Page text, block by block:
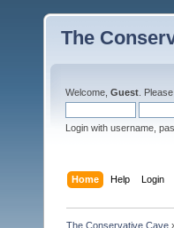
The
Welcome, Guest . Please
Login with username,
Home Help Login
The Conservative Cave